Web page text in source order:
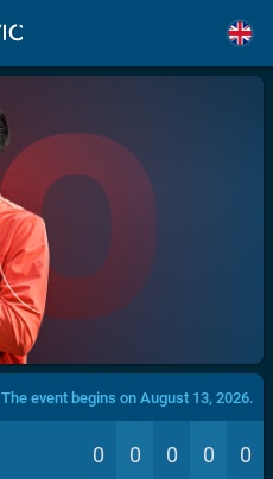
The event begins on August 13, 2026.
0 0 0 0 0